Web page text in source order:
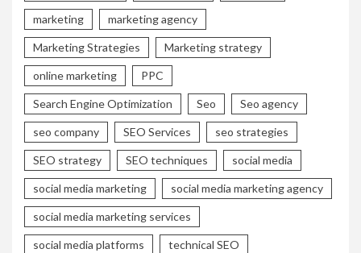
marketing marketing agency
Marketing Strategies Marketing strategy
online marketing PPC
Search Engine Optimization Seo Seo agency
seo company SEO Services seo strategies
SEO strategy SEO techniques social media
social media marketing social media marketing agency
social media marketing services
social media platforms technical SEO